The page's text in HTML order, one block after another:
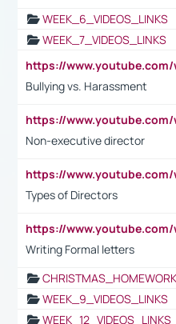
WEEK_6_VIDEOS_LINKS
WEEK_7_VIDEOS_LINKS
Bullying vs. Harassment
Non-executive director
Types of Directors
Writing Formal letters
WEEK_9_VIDEOS_LINKS
WEEK_12_VIDEOS_LINKS